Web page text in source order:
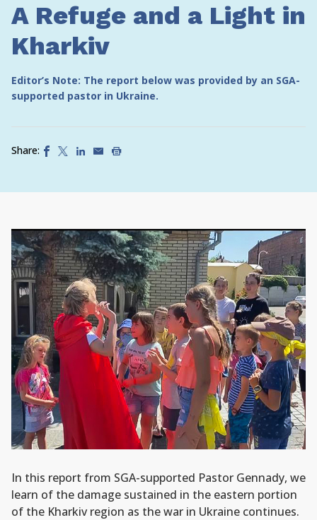
A Refuge and a Light in
Kharkiv
Editor’s Note: The report below was provided by an SGA-
supported pastor in Ukraine.
Share:
In this report from SGA-supported Pastor Gennady, we
learn of the damage sustained in the eastern portion
of the Kharkiv region as the war in Ukraine continues.